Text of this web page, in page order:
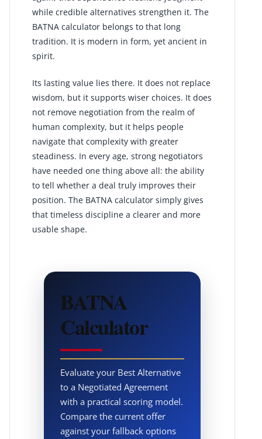
while credible alternatives strengthen it. The
BATNA calculator belongs to that long
tradition. It is modern in form, yet ancient in
spirit.
Its lasting value lies there. It does not replace
wisdom, but it supports wiser choices. It does
not remove negotiation from the realm of
human complexity, but it helps people
navigate that complexity with greater
steadiness. In every age, strong negotiators
have needed one thing above all: the ability
to tell whether a deal truly improves their
position. The BATNA calculator simply gives
that timeless discipline a clearer and more
usable shape.
BATNA
Calculator
Evaluate your Best Alternative
to a Negotiated Agreement
with a practical scoring model.
Compare the current offer
against your fallback options